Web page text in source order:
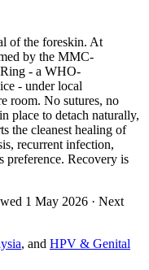
of the foreskin. At
by the MMC-
Ring - a WHO-
- under local
room. No sutures, no
place to detach naturally,
the cleanest healing of
recurrent infection,
preference. Recovery is
1 May 2026 · Next
, and HPV & Genital